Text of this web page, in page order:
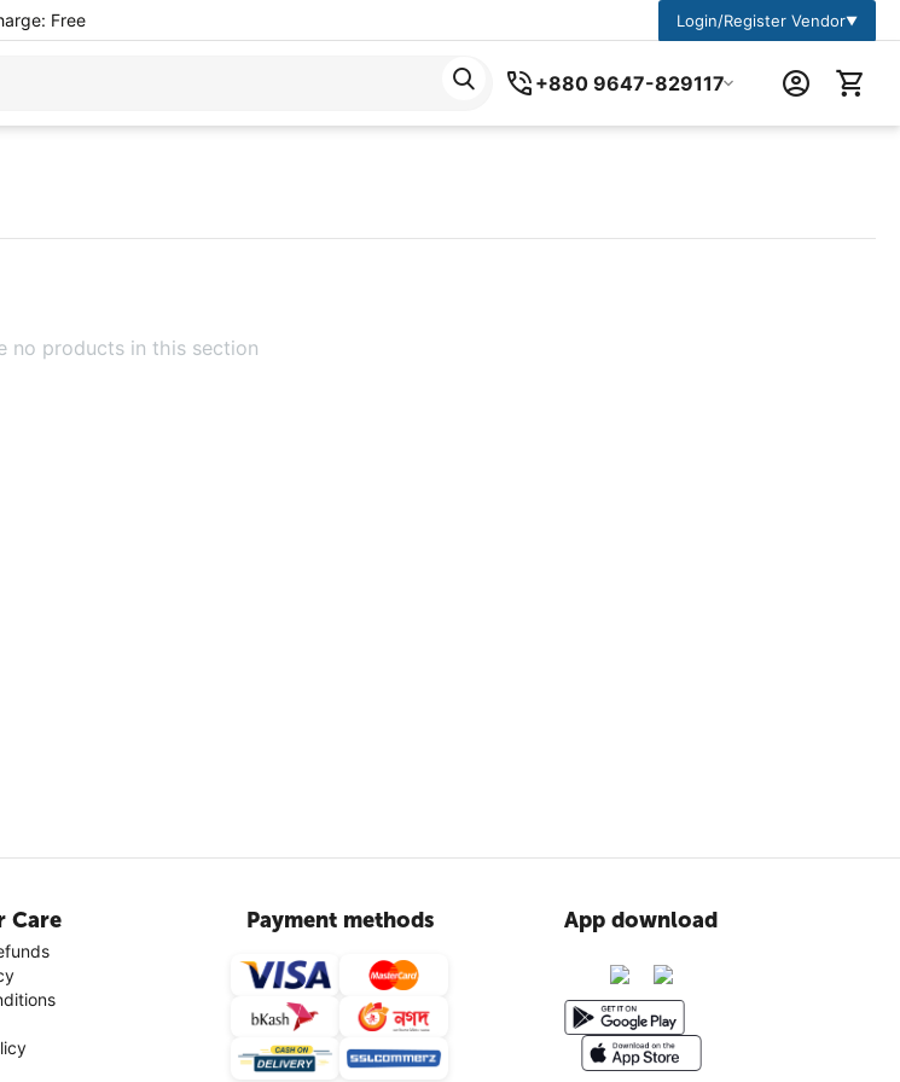
Free Login/Register Vendor▼
+880 9647-829117
no products in this section
Care Payment methods App download